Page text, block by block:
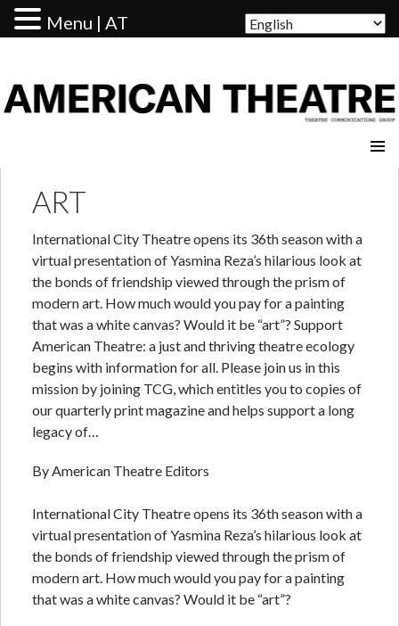
ART
International City Theatre opens its 36th season with a
virtual presentation of Yasmina Reza’s hilarious look at
the bonds of friendship viewed through the prism of
modern art. How much would you pay for a painting
that was a white canvas? Would it be “art”? Support
American Theatre: a just and thriving theatre ecology
begins with information for all. Please join us in this
mission by joining TCG, which entitles you to copies of
our quarterly print magazine and helps support a long
legacy of…
By American Theatre Editors
International City Theatre opens its 36th season with a
virtual presentation of Yasmina Reza’s hilarious look at
the bonds of friendship viewed through the prism of
modern art. How much would you pay for a painting
that was a white canvas? Would it be “art”?
Menu | AT